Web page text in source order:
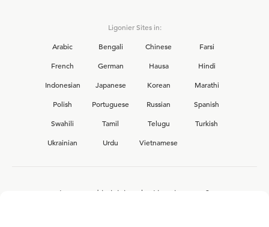
Ligonier Sites in:
Arabic
Bengali Chinese
Farsi
French
German Hausa
Hindi
Indonesian
Japanese Korean
Marathi
Polish
Portuguese Russian
Spanish
Swahili
Tamil Telugu
Turkish
Ukrainian
Urdu Vietnamese
Interested in joining the Ligonier team?